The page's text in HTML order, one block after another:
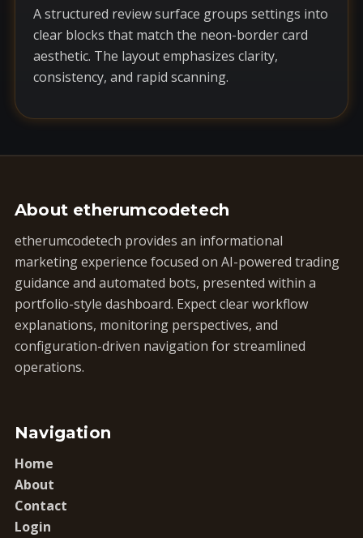
A structured review surface groups settings into
clear blocks that match the neon-border card
aesthetic. The layout emphasizes clarity,
consistency, and rapid scanning.
About etherumcodetech
etherumcodetech provides an informational
marketing experience focused on AI-powered trading
guidance and automated bots, presented within a
portfolio-style dashboard. Expect clear workflow
explanations, monitoring perspectives, and
configuration-driven navigation for streamlined
operations.
Navigation
Home
About
Contact
Login